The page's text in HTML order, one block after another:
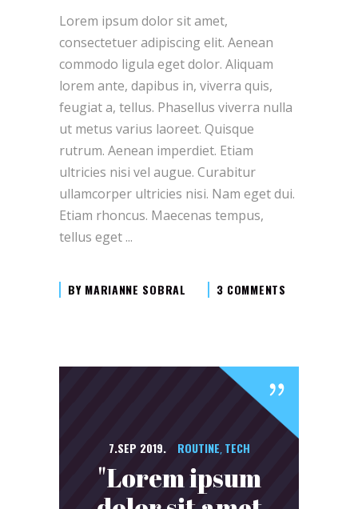
Lorem ipsum dolor sit amet,
consectetuer adipiscing elit. Aenean
commodo ligula eget dolor. Aliquam
lorem ante, dapibus in, viverra quis,
feugiat a, tellus. Phasellus viverra nulla
ut metus varius laoreet. Quisque
rutrum. Aenean imperdiet. Etiam
ultricies nisi vel augue. Curabitur
ullamcorper ultricies nisi. Nam eget dui.
Etiam rhoncus. Maecenas tempus,
tellus eget
BY MARIANNE SOBRAL 3 COMMENTS
7.SEP 2019. ROUTINE, TECH
"Lorem ipsum